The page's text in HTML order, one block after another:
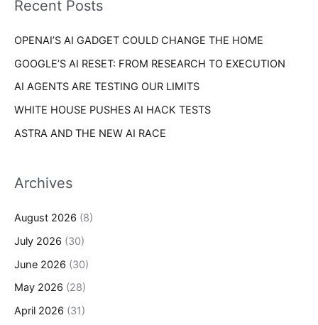
:
e
Recent Posts
OPENAI’S AI GADGET COULD CHANGE THE HOME
GOOGLE’S AI RESET: FROM RESEARCH TO EXECUTION
AI AGENTS ARE TESTING OUR LIMITS
WHITE HOUSE PUSHES AI HACK TESTS
ASTRA AND THE NEW AI RACE
Archives
August 2026 (8)
July 2026 (30)
June 2026 (30)
May 2026 (28)
April 2026 (31)